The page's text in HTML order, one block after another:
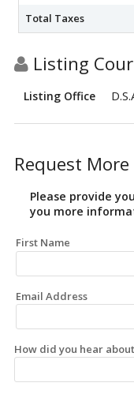
Total Taxes
Listing
Listing Office
Request
Please provide
you more
First Name
Email Address
How did you hear